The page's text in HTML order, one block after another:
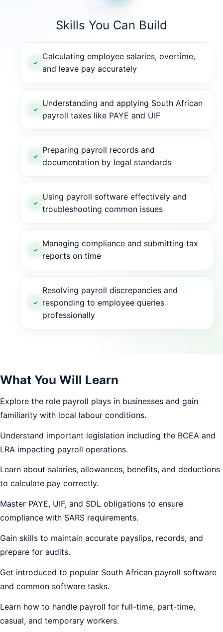
Skills You Can Build
Calculating employee salaries, overtime,
and leave pay accurately
Understanding and applying South African
payroll taxes like PAYE and UIF
Preparing payroll records and
documentation by legal standards
Using payroll software effectively and
troubleshooting common issues
Managing compliance and submitting tax
reports on time
Resolving payroll discrepancies and
responding to employee queries
professionally
What You Will Learn
Explore the role payroll plays in businesses and gain
familiarity with local labour conditions.
Understand important legislation including the BCEA and
LRA impacting payroll operations.
Learn about salaries, allowances, benefits, and deductions
to calculate pay correctly.
Master PAYE, UIF, and SDL obligations to ensure
compliance with SARS requirements.
Gain skills to maintain accurate payslips, records, and
prepare for audits.
Get introduced to popular South African payroll software
and common software tasks.
Learn how to handle payroll for full-time, part-time,
casual, and temporary workers.